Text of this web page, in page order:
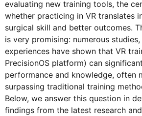
evaluating new training tools, the
whether practicing in VR translates
surgical skill and better outcomes.
is very promising: numerous
experiences have shown that VR
PrecisionOS platform) can
performance and knowledge, often
surpassing traditional training
Below, we answer this question in
findings from the latest research